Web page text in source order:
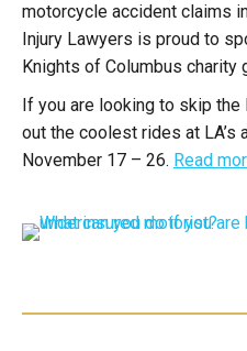
motorcycle accident claims
Injury Lawyers is proud to
Knights of Columbus charity
If you are looking to skip the
out the coolest rides at LA’s
November 17 – 26. Read